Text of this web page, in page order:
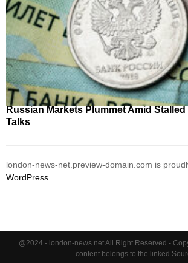
Russian Markets Plummet Amid
Talks
london-news-net.preview-domain.com is
WordPress
@2024 - london-news.net All Right Reserved -
content belongs to the linked